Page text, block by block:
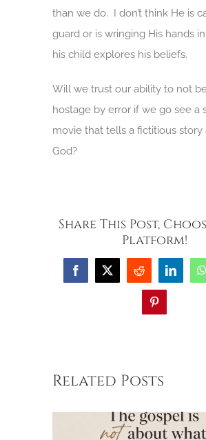
than we do. I don’t think He is
guard or is wringing His hands
his child explores his beliefs.
Will we trust our ability to not
hostage by error if we go see a
movie that tells a fictitious story
God?
Share This Post,
Platform!
Facebook
X Reddit LinkedIn
Pinterest
Related Posts